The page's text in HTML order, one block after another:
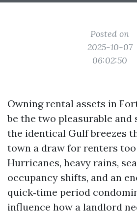
Posted on
2025-10-07
06:02:50
Owning rental assets in
be the two pleasurable and
the identical Gulf breezes
town a draw for renters
Hurricanes, heavy rains,
occupancy shifts, and an
quick‑time period
influence how a landlord